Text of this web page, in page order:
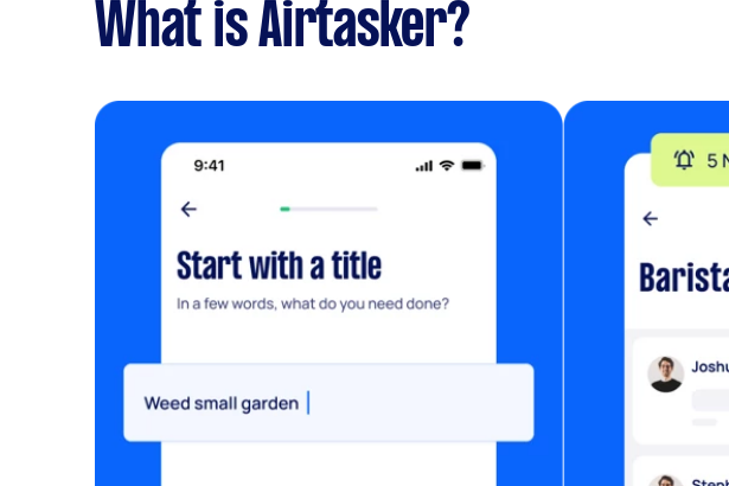
What is Airtasker?